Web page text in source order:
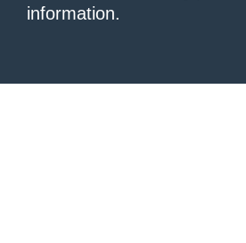
information.